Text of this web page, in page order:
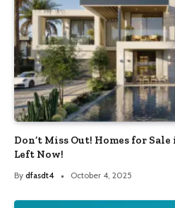
Don’t Miss Out! Homes for
Left Now!
By dfasdt4 October 4, 2025